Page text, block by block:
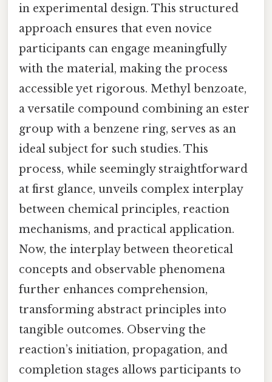
in experimental design. This structured
approach ensures that even novice
participants can engage meaningfully
with the material, making the process
accessible yet rigorous. Methyl benzoate,
a versatile compound combining an ester
group with a benzene ring, serves as an
ideal subject for such studies. This
process, while seemingly straightforward
at first glance, unveils complex interplay
between chemical principles, reaction
mechanisms, and practical application.
Now, the interplay between theoretical
concepts and observable phenomena
further enhances comprehension,
transforming abstract principles into
tangible outcomes. Observing the
reaction’s initiation, propagation, and
completion stages allows participants to